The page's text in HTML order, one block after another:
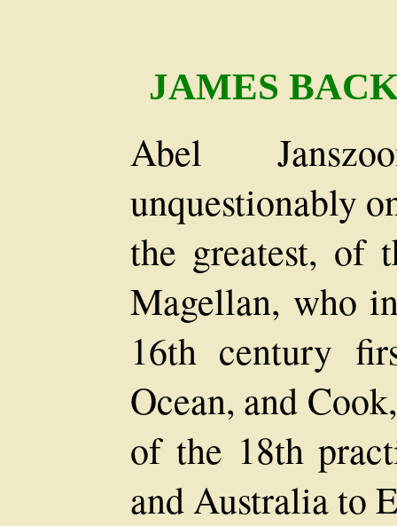
JAMES
Abel
unquestionably
the greatest, of
Magellan, who
16th century
Ocean, and
of the 18th
and Australia to